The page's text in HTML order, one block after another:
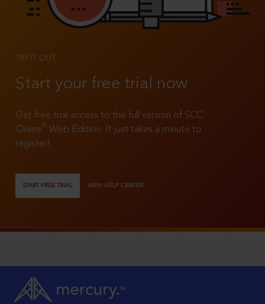
TRY IT OUT
Start your free trial now
Get free trial access to the full version of SCC
Online®
Web Edition. It just takes a minute to
register!
START FREE TRIAL VIEW HELP CENTER